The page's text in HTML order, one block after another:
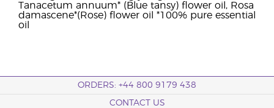
Tanacetum annuum* (Blue tansy) flower oil, Rosa
damascene*(Rose) flower oil *100% pure essential
oil
ORDERS: +44 800 9179 438
CONTACT US